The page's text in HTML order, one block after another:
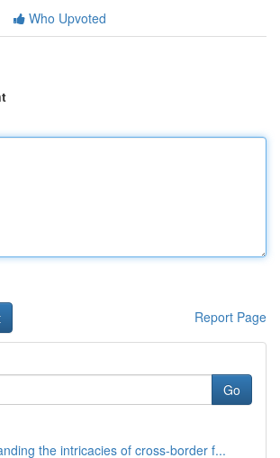
Who Upvoted
Report Page
Go
the intricacies of cross-border f...